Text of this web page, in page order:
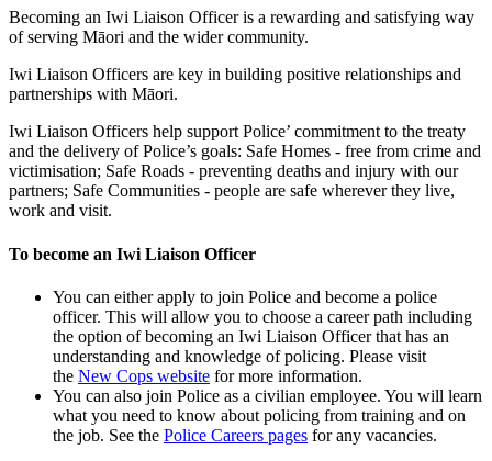
Becoming an Iwi Liaison Officer is a rewarding and satisfying way
of serving Māori and the wider community.
Iwi Liaison Officers are key in building positive relationships and
partnerships with Māori.
Iwi Liaison Officers help support Police’ commitment to the treaty
and the delivery of Police’s goals: Safe Homes - free from crime and
victimisation; Safe Roads - preventing deaths and injury with our
partners; Safe Communities - people are safe wherever they live,
work and visit.
To become an Iwi Liaison Officer
You can either apply to join Police and become a police
officer. This will allow you to choose a career path including
the option of becoming an Iwi Liaison Officer that has an
understanding and knowledge of policing. Please visit
the New Cops website for more information.
You can also join Police as a civilian employee. You will learn
what you need to know about policing from training and on
the job. See the Police Careers pages for any vacancies.